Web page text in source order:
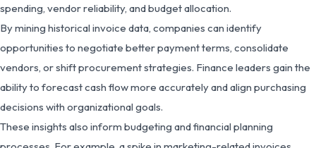
spending, vendor reliability, and budget allocation.
By mining historical invoice data, companies can identify
opportunities to negotiate better payment terms, consolidate
vendors, or shift procurement strategies. Finance leaders gain the
ability to forecast cash flow more accurately and align purchasing
decisions with organizational goals.
These insights also inform budgeting and financial planning